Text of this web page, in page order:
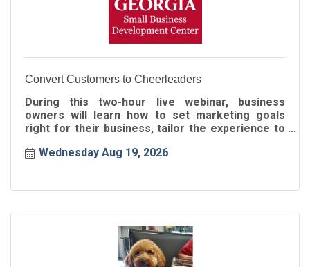
Convert Customers to Cheerleaders
During this two-hour live webinar, business
owners will learn how to set marketing goals
right for their business, tailor the experience to
Wednesday Aug 19, 2026